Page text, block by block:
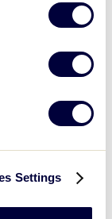
Settings